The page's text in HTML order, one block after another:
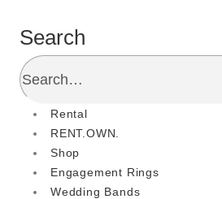
Search
Rental
RENT.OWN.
Shop
Engagement Rings
Wedding Bands